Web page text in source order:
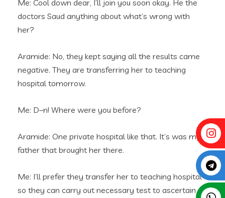
Me: Cool down dear, I’ll join you soon okay. He the
doctors Saud anything about what’s wrong with
her?
Aramide: No, they kept saying all the results came
negative. They are transferring her to teaching
hospital tomorrow.
Me: D–n! Where were you before?
Aramide: One private hospital like that. It’s was my
father that brought her there.
Me: I’ll prefer they transfer her to teaching hospital
so they can carry out necessary test to ascertain